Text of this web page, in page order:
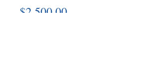
$2,500.00Price